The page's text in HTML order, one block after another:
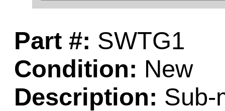
Part #: SWTG1
Condition: New
Description: Sub-